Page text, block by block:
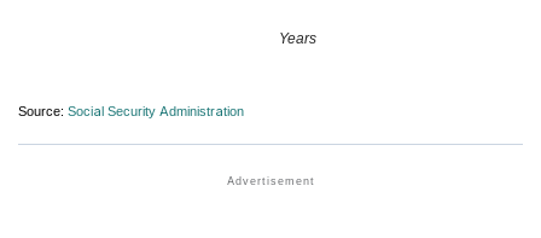
Years
Source: Social Security Administration